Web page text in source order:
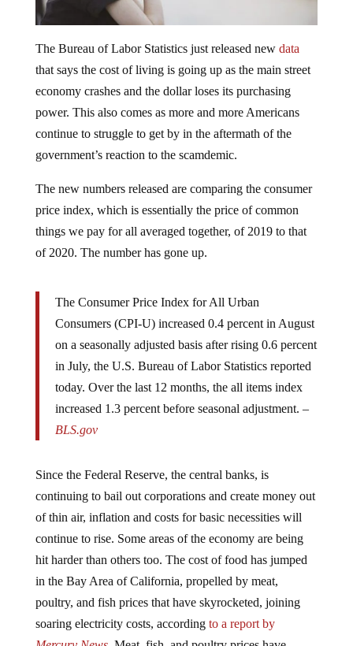
The Bureau of Labor Statistics just released new data
that says the cost of living is going up as the main street
economy crashes and the dollar loses its purchasing
power. This also comes as more and more Americans
continue to struggle to get by in the aftermath of the
government’s reaction to the scamdemic.
The new numbers released are comparing the consumer
price index, which is essentially the price of common
things we pay for all averaged together, of 2019 to that
of 2020. The number has gone up.
The Consumer Price Index for All Urban
Consumers (CPI-U) increased 0.4 percent in August
on a seasonally adjusted basis after rising 0.6 percent
in July, the U.S. Bureau of Labor Statistics reported
today. Over the last 12 months, the all items index
increased 1.3 percent before seasonal adjustment. –
BLS.gov
Since the Federal Reserve, the central banks, is
continuing to bail out corporations and create money out
of thin air, inflation and costs for basic necessities will
continue to rise. Some areas of the economy are being
hit harder than others too. The cost of food has jumped
in the Bay Area of California, propelled by meat,
poultry, and fish prices that have skyrocketed, joining
soaring electricity costs, according to a report by